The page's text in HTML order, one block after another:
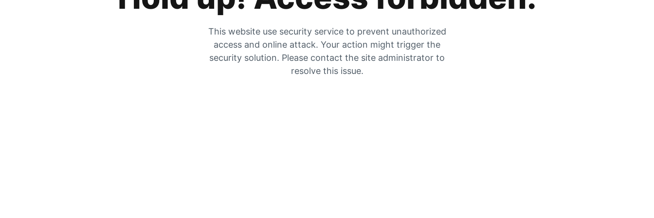
This website use security service to prevent unauthorized
access and online attack. Your action might trigger the
security solution. Please contact the site administrator to
resolve this issue.